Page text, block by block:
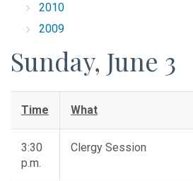
2010
2009
Sunday, June 3
Time What
3:30
p.m.
Clergy Session